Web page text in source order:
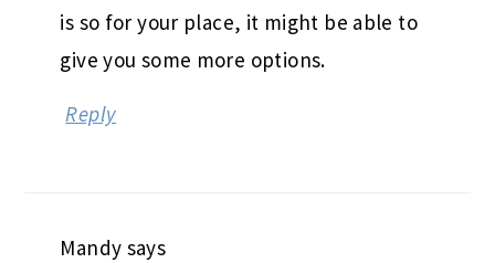
is so for your place, it might be able to
give you some more options.
Reply
Mandy says